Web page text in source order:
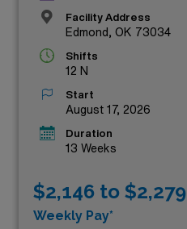
Facility Address
Edmond, OK 73034
Shifts
12 N
Start
August 17, 2026
Duration
13 Weeks
$2,146 to $2,279
Weekly Pay*